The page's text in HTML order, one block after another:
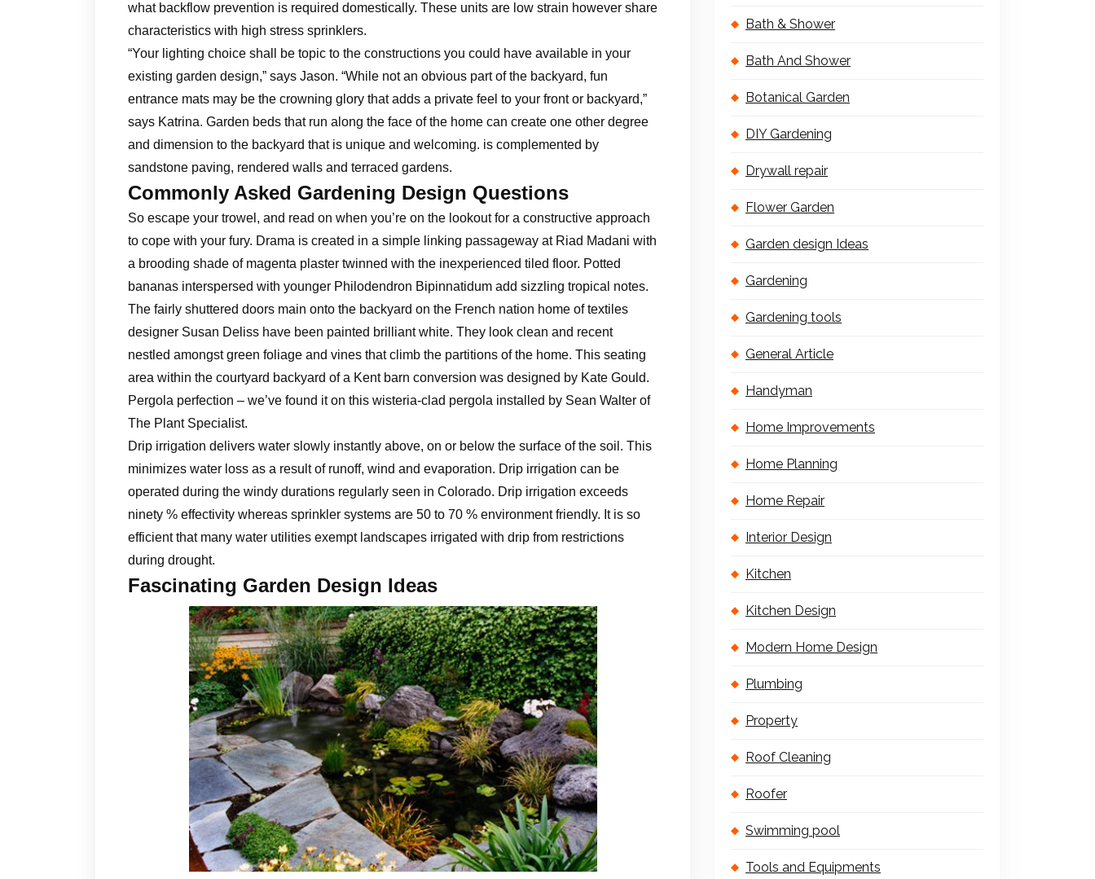
what backflow prevention is required domestically. These units are low strain however share
characteristics with high stress sprinklers.
“Your lighting choice shall be topic to the constructions you could have available in your
existing garden design,” says Jason. “While not an obvious part of the backyard, fun
entrance mats may be the crowning glory that adds a private feel to your front or backyard,”
says Katrina. Garden beds that run along the face of the home can create one other degree
and dimension to the backyard that is unique and welcoming. is complemented by
sandstone paving, rendered walls and terraced gardens.
Commonly Asked Gardening Design Questions
So escape your trowel, and read on when you’re on the lookout for a constructive approach
to cope with your fury. Drama is created in a simple linking passageway at Riad Madani with
a brooding shade of magenta plaster twinned with the inexperienced tiled floor. Potted
bananas interspersed with younger Philodendron Bipinnatidum add sizzling tropical notes.
The fairly shuttered doors main onto the backyard on the French nation home of textiles
designer Susan Deliss have been painted brilliant white. They look clean and recent
nestled amongst green foliage and vines that climb the partitions of the home. This seating
area within the courtyard backyard of a Kent barn conversion was designed by Kate Gould.
Pergola perfection – we’ve found it on this wisteria-clad pergola installed by Sean Walter of
The Plant Specialist.
Drip irrigation delivers water slowly instantly above, on or below the surface of the soil. This
minimizes water loss as a result of runoff, wind and evaporation. Drip irrigation can be
operated during the windy durations regularly seen in Colorado. Drip irrigation exceeds
ninety % effectivity whereas sprinkler systems are 50 to 70 % environment friendly. It is so
efficient that many water utilities exempt landscapes irrigated with drip from restrictions
during drought.
Fascinating Garden Design Ideas
Bath & Shower
Bath And Shower
Botanical Garden
DIY Gardening
Drywall repair
Flower Garden
Garden design Ideas
Gardening
Gardening tools
General Article
Handyman
Home Improvements
Home Planning
Home Repair
Interior Design
Kitchen
Kitchen Design
Modern Home Design
Plumbing
Property
Roof Cleaning
Roofer
Swimming pool
Tools and Equipments